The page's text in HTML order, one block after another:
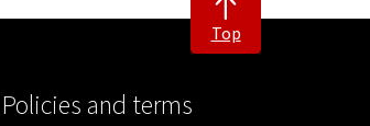
Top
Policies and terms